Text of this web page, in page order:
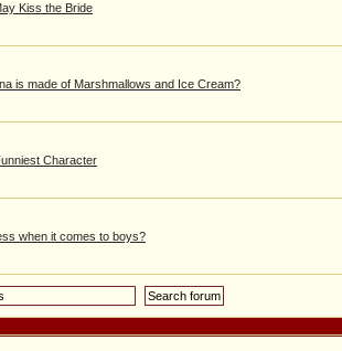
Kiss the Bride
is made of Marshmallows and Ice Cream?
Character
when it comes to boys?